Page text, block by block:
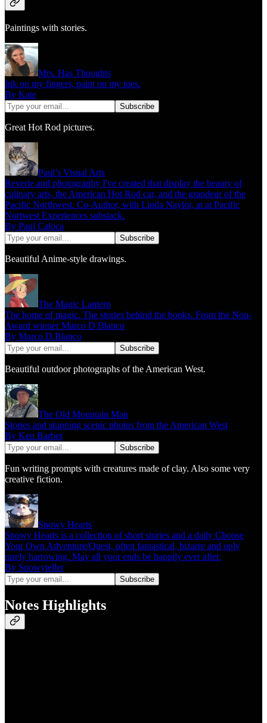
Paintings with stories.
Mrs. Has Thoughts
Ink on my fingers, paint on my toes.
By Kate
Great Hot Rod pictures.
Paul’s Visual Arts
Reverie and photography I've created that display the beauty of
culinary arts, the American Hot Rod car, and the grandeur of the
Pacific Northwest. Co-Author, with Linda Naylor, at at Pacific
Nortwest Experiences substack.
By Paul Caloca
Beautiful Anime-style drawings.
The Magic Lantern
The home of magic. The stories behind the books. From the Non-
Award winner Marco D Blanco
By Marco.D.Blanco
Beautiful outdoor photographs of the American West.
The Old Mountain Man
Stories and stunning scenic photos from the American West
By Ken Barber
Fun writing prompts with creatures made of clay. Also some very
creative fiction.
Snowy Hearts
Snowy Hearts is a collection of short stories and a daily Choose
Your Own Adventure/Quest, often fantastical, bizarre and only
rarely harrowing. May all your ends be happily ever after.
By Snowyteller
Notes Highlights